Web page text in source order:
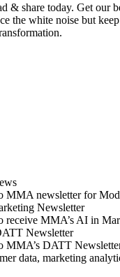
& share today. Get our
the white noise but
MMA newsletter for
Newsletter
receive MMA’s AI in
Newsletter
MMA’s DATT
data, marketing